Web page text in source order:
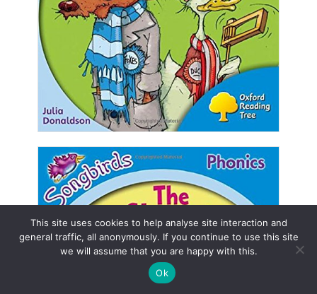
This site uses cookies to help analyse site interaction and
general traffic, all anonymously. If you continue to use this site
we will assume that you are happy with this.
Ok